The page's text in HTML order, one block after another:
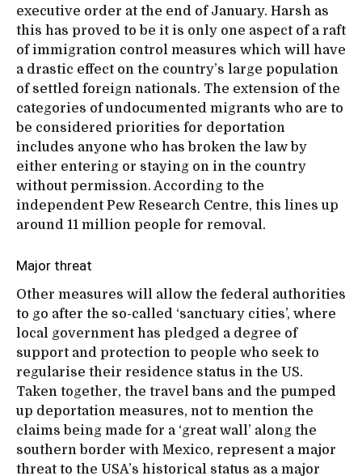
executive order at the end of January. Harsh as
this has proved to be it is only one aspect of a raft
of immigration control measures which will have
a drastic effect on the country’s large population
of settled foreign nationals. The extension of the
categories of undocumented migrants who are to
be considered priorities for deportation
includes anyone who has broken the law by
either entering or staying on in the country
without permission. According to the
independent Pew Research Centre, this lines up
around 11 million people for removal.
Major threat
Other measures will allow the federal authorities
to go after the so-called ‘sanctuary cities’, where
local government has pledged a degree of
support and protection to people who seek to
regularise their residence status in the US.
Taken together, the travel bans and the pumped
up deportation measures, not to mention the
claims being made for a ‘great wall’ along the
southern border with Mexico, represent a major
threat to the USA’s historical status as a major